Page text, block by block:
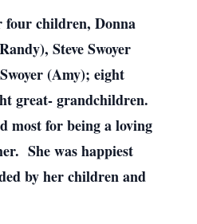
four children, Donna
Steve Swoyer
(Amy); eight
great- grandchildren.
most for being a loving
She was happiest
by her children and